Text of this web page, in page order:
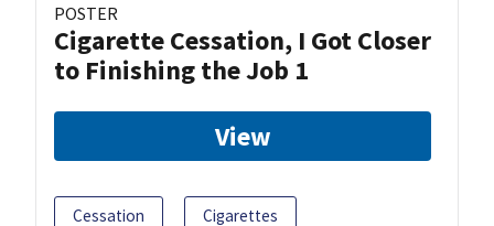
POSTER
Cigarette Cessation, I Got Closer
to Finishing the Job 1
View
Cessation Cigarettes